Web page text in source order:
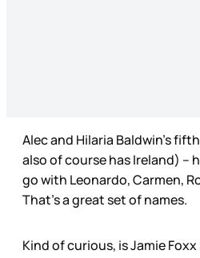
Alec and Hilaria Baldwin’s
also of course has Ireland) –
go with Leonardo, Carmen,
That’s a great set of names.
Kind of curious, is Jamie